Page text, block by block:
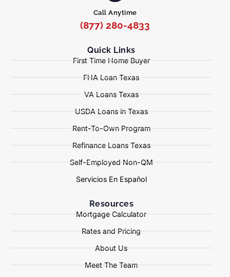
Call Anytime
(877) 280-4833
Quick Links
First Time Home Buyer
FHA Loan Texas
VA Loans Texas
USDA Loans in Texas
Rent-To-Own Program
Refinance Loans Texas
Self-Employed Non-QM
Servicios En Español
Resources
Mortgage Calculator
Rates and Pricing
About Us
Meet The Team